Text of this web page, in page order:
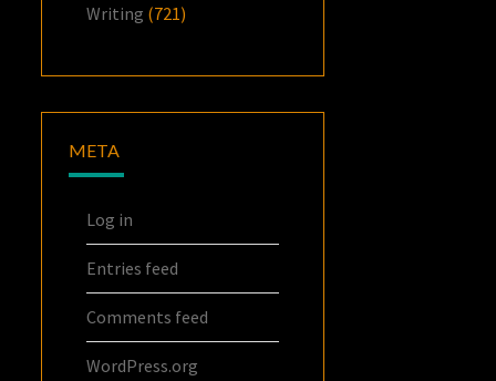
Writing (721)
META
Log in
Entries feed
Comments feed
WordPress.org